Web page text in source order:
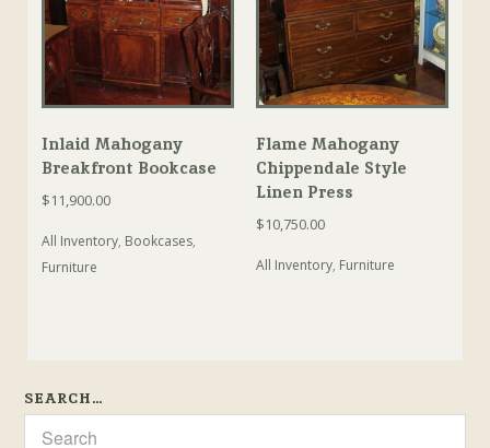
Inlaid Mahogany
Breakfront Bookcase
$11,900.00
All Inventory, Bookcases,
Furniture
Flame Mahogany
Chippendale Style
Linen Press
$10,750.00
All Inventory, Furniture
SEARCH…